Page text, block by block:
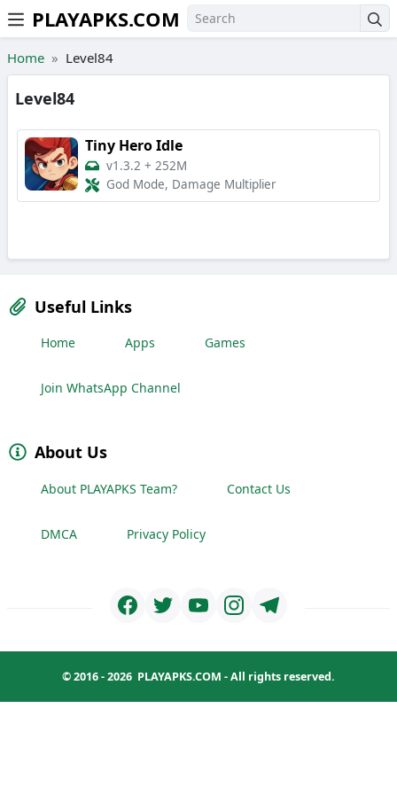
Skip to the content
PLAYAPKS.COM
Home Level84
Level84
Tiny Hero Idle
v1.3.2 + 252M
God Mode, Damage Multiplier
Useful Links
Home Apps Games
Join WhatsApp Channel
About Us
About PLAYAPKS Team? Contact Us
DMCA Privacy Policy
© 2016 - 2026 PLAYAPKS.COM - All rights reserved.